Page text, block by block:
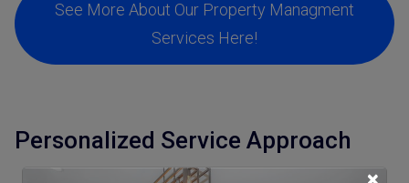
See More About Our Property Managment
Services Here!
Personalized Service Approach